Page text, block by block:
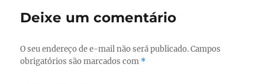
Deixe um comentário
O seu endereço de e-mail não será publicado. Campos
obrigatórios são marcados com *